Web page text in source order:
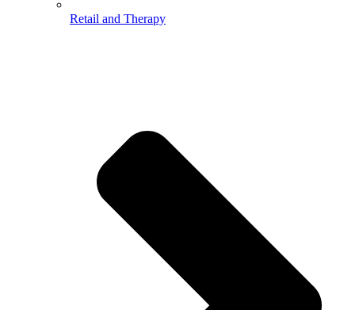
Retail and Therapy